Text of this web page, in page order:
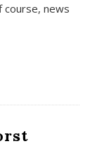
course, news